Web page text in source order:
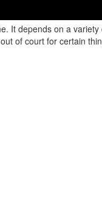
It depends on a
of court for certain